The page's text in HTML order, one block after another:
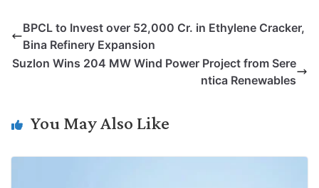
y
k
k
n
t
p
t
t
e
k
e
BPCL to Invest over 52,000 Cr. in Ethylene Cracker,
Bina Refinery Expansion
Suzlon Wins 204 MW Wind Power Project from Sere
ntica Renewables
You May Also Like